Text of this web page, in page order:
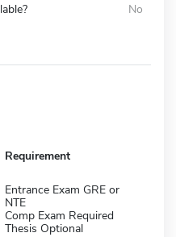
No
Requirement
Entrance Exam GRE or
NTE
Comp Exam Required
Thesis Optional